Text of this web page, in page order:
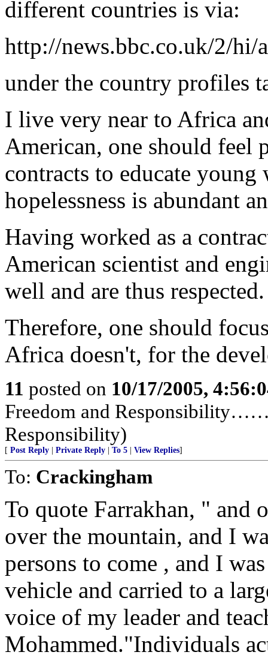
different countries is via:
http://news.bbc.co.uk/2/hi/
under the country profiles
I live very near to Africa
American, one should feel
contracts to educate
hopelessness is abundant
Having worked as a
American scientist and
well and are thus respected.
Therefore, one should
Africa doesn't, for the
11 posted on 10/17/2005,
Freedom and
Responsibility)
[ Post Reply Private Reply To 5 View Replies]
To: Crackingham
To quote Farrakhan, " and
over the mountain, and I
persons to come , and I
vehicle and carried to a
voice of my leader and
Mohammed."Individuals